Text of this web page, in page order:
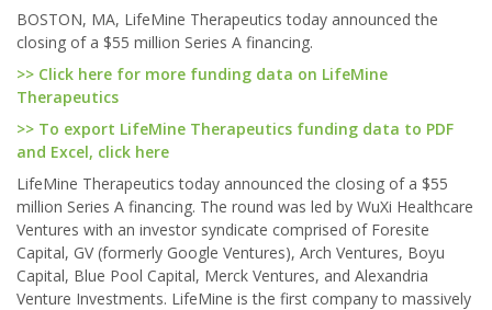
BOSTON, MA, LifeMine Therapeutics today announced the
closing of a $55 million Series A financing.
>> Click here for more funding data on LifeMine
Therapeutics
>> To export LifeMine Therapeutics funding data to PDF
and Excel, click here
LifeMine Therapeutics today announced the closing of a $55
million Series A financing. The round was led by WuXi Healthcare
Ventures with an investor syndicate comprised of Foresite
Capital, GV (formerly Google Ventures), Arch Ventures, Boyu
Capital, Blue Pool Capital, Merck Ventures, and Alexandria
Venture Investments. LifeMine is the first company to massively